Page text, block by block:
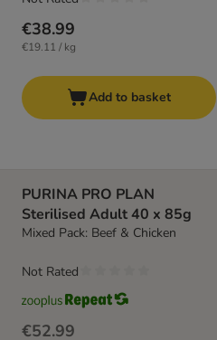
€38.99
€19.11 / kg
Add to basket
PURINA PRO PLAN
Sterilised Adult 40 x 85g
Mixed Pack: Beef & Chicken
€52.99
Not Rated